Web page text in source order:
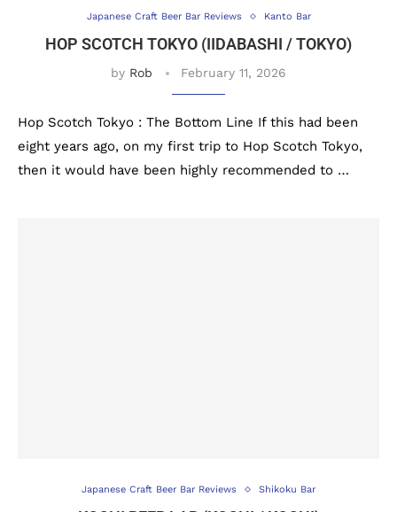
Japanese Craft Beer Bar Reviews Kanto Bar
HOP SCOTCH TOKYO (IIDABASHI / TOKYO)
by Rob February 11, 2026
Hop Scotch Tokyo : The Bottom Line If this had been
eight years ago, on my first trip to Hop Scotch Tokyo,
then it would have been highly recommended to …
Japanese Craft Beer Bar Reviews Shikoku Bar